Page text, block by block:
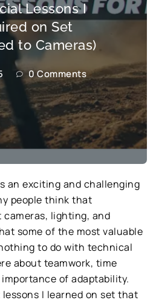
Lessons I
on Set
to Cameras)
0 Comments
an exciting and challenging
people think that
lighting, and
some of the most valuable
to do with technical
about teamwork, time
of adaptability.
I learned on set that